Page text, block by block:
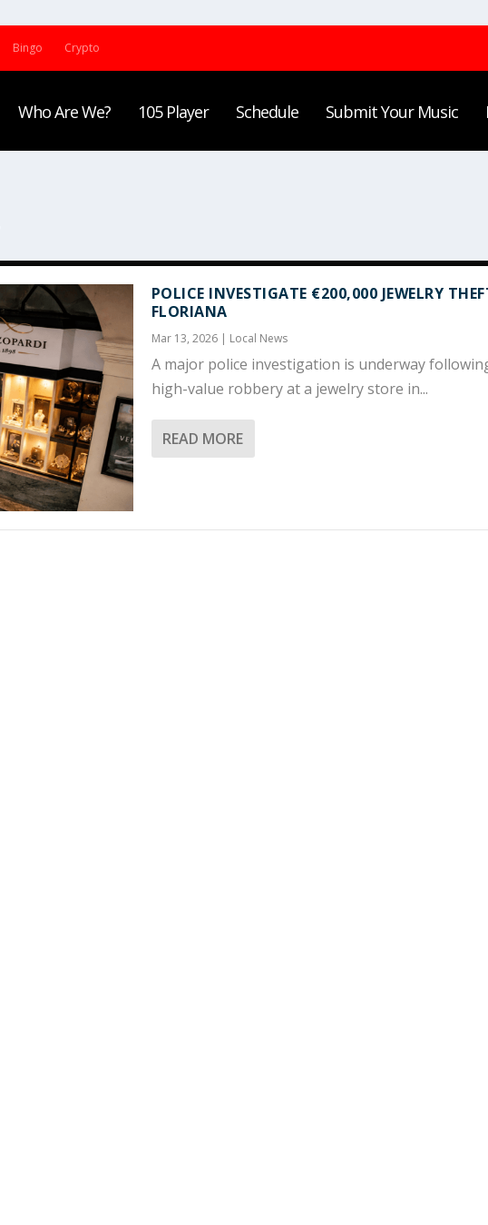
Bingo Crypto
Who Are We? 105 Player Schedule Submit Your Music
POLICE INVESTIGATE €200,000 JEWELRY
FLORIANA
Mar 13, 2026| Local News
A major police investigation is underway
high-value robbery at a jewelry store in...
READ MORE